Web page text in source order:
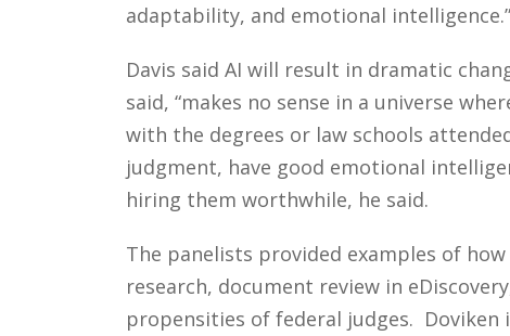
adaptability, and emotional intelligence.”
Davis said AI will result in dramatic
said, “makes no sense in a universe
with the degrees or law schools
judgment, have good emotional
hiring them worthwhile, he said.
The panelists provided examples of
research, document review in
propensities of federal judges. Doviken